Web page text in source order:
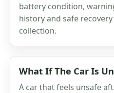
battery condition,
history and safe
collection.
What If The Car Is
A car that feels unsafe